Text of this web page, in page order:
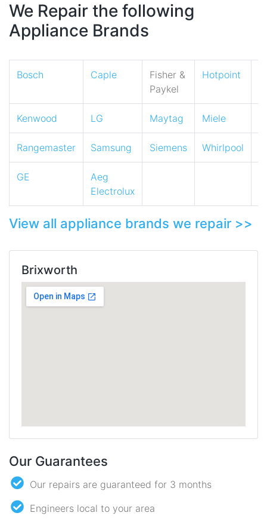
We Repair the following
Appliance Brands
Bosch Caple
Fisher &
Paykel
Hotpoint
Kenwood LG Maytag Miele
Rangemaster Samsung Siemens Whirlpool
GE
Aeg
Electrolux
View all appliance brands we repair >>
Brixworth
Our Guarantees
Our repairs are guaranteed for 3 months
Engineers local to your area